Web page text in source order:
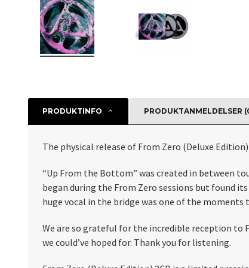
PRODUKTINFO PRODUKTANMELDELSER
The physical release of From Zero (Deluxe
“Up From the Bottom” was created in between
began during the From Zero sessions but found
huge vocal in the bridge was one of the
We are so grateful for the incredible reception to
we could’ve hoped for. Thank you for listening.